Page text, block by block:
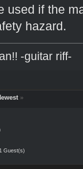
used if the
hazard.
-guitar riff-
»
Guest(s)